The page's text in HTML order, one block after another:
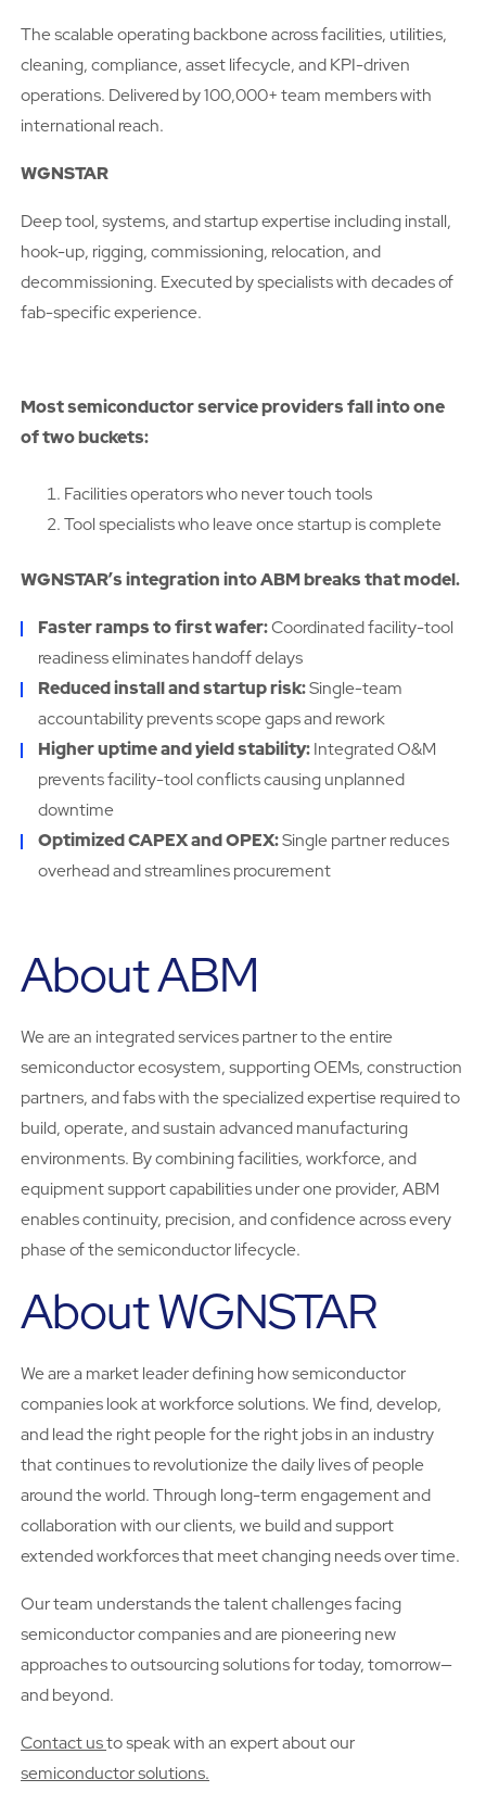
The scalable operating backbone across facilities, utilities,
cleaning, compliance, asset lifecycle, and KPI-driven
operations. Delivered by 100,000+ team members with
international reach.
WGNSTAR
Deep tool, systems, and startup expertise including install,
hook-up, rigging, commissioning, relocation, and
decommissioning. Executed by specialists with decades of
fab-specific experience.
Most semiconductor service providers fall into one
of two buckets:
Facilities operators who never touch tools
Tool specialists who leave once startup is complete
WGNSTAR’s integration into ABM breaks that model.
Faster ramps to first wafer:Coordinated facility-tool
readiness eliminates handoff delays
Reduced install and startup risk:Single-team
accountability prevents scope gaps and rework
Higher uptime and yield stability:Integrated O&M
prevents facility-tool conflicts causing unplanned
downtime
Optimized CAPEX and OPEX:Single partner reduces
overhead and streamlines procurement
About ABM
We are an integrated services partner to the entire
semiconductor ecosystem, supporting OEMs, construction
partners, and fabs with the specialized expertise required to
build, operate, and sustain advanced manufacturing
environments. By combining facilities, workforce, and
equipment support capabilities under one provider, ABM
enables continuity, precision, and confidence across every
phase of the semiconductor lifecycle.
About WGNSTAR
We are a market leader defining how semiconductor
companies look at workforce solutions. We find, develop,
and lead the right people for the right jobs in an industry
that continues to revolutionize the daily lives of people
around the world. Through long-term engagement and
collaboration with our clients, we build and support
extended workforces that meet changing needs over time.
Our team understands the talent challenges facing
semiconductor companies and are pioneering new
approaches to outsourcing solutions for today, tomorrow—
and beyond.
Contact usto speak with an expert about our
semiconductor solutions.